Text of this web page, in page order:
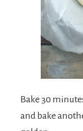
Bake 30
and bake